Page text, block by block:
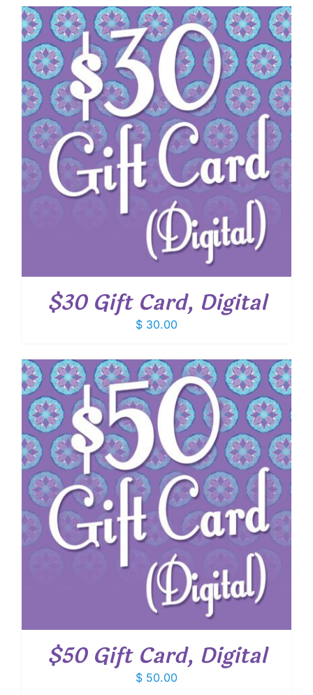
$30 Gift Card, Digital
$ 30.00
$50 Gift Card, Digital
$ 50.00